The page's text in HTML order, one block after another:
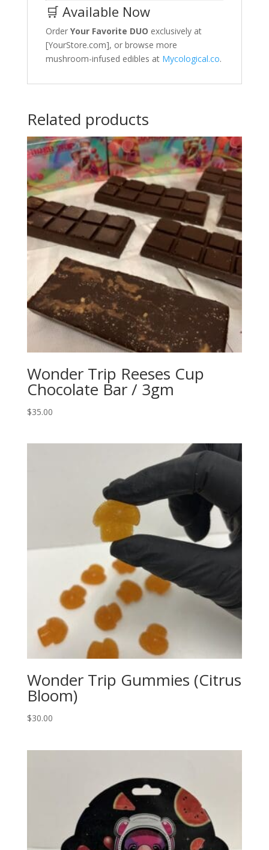
🛒 Available Now
Order Your Favorite DUO exclusively at
[YourStore.com], or browse more
mushroom-infused edibles at Mycological.co.
Related products
Wonder Trip Reeses Cup
Chocolate Bar / 3gm
$35.00
Wonder Trip Gummies (Citrus
Bloom)
$30.00